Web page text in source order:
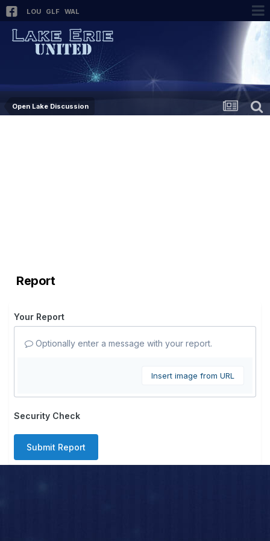
LOU GLF WAL
Open Lake Discussion
Report
Your Report
Optionally enter a message with your report.
Insert image from URL
Security Check
Submit Report